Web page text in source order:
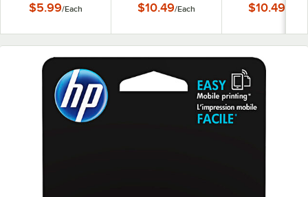
$5.99/Each $10.49/Each $10.49